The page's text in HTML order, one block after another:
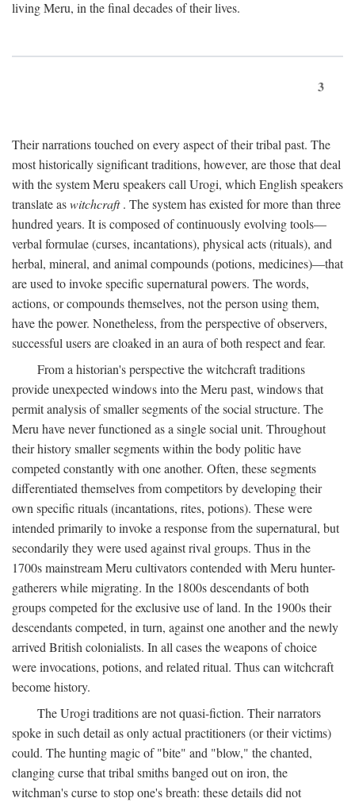
living Meru, in the final decades of their lives.
3
Their narrations touched on every aspect of their tribal past. The
most historically significant traditions, however, are those that deal
with the system Meru speakers call Urogi, which English speakers
translate aswitchcraft. The system has existed for more than three
hundred years. It is composed of continuously evolving tools—
verbal formulae (curses, incantations), physical acts (rituals), and
herbal, mineral, and animal compounds (potions, medicines)—that
are used to invoke specific supernatural powers. The words,
actions, or compounds themselves, not the person using them,
have the power. Nonetheless, from the perspective of observers,
successful users are cloaked in an aura of both respect and fear.
From a historian's perspective the witchcraft traditions
provide unexpected windows into the Meru past, windows that
permit analysis of smaller segments of the social structure. The
Meru have never functioned as a single social unit. Throughout
their history smaller segments within the body politic have
competed constantly with one another. Often, these segments
differentiated themselves from competitors by developing their
own specific rituals (incantations, rites, potions). These were
intended primarily to invoke a response from the supernatural, but
secondarily they were used against rival groups. Thus in the
1700s mainstream Meru cultivators contended with Meru hunter-
gatherers while migrating. In the 1800s descendants of both
groups competed for the exclusive use of land. In the 1900s their
descendants competed, in turn, against one another and the newly
arrived British colonialists. In all cases the weapons of choice
were invocations, potions, and related ritual. Thus can witchcraft
become history.
The Urogi traditions are not quasi-fiction. Their narrators
spoke in such detail as only actual practitioners (or their victims)
could. The hunting magic of "bite" and "blow," the chanted,
clanging curse that tribal smiths banged out on iron, the
witchman's curse to stop one's breath: these details did not